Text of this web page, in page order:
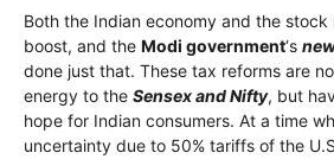
Both the Indian economy and the
boost, and the Modi government‘s
done just that. These tax reforms are
energy to the Sensex and Nifty, but
hope for Indian consumers. At a time
uncertainty due to 50% tariffs of the